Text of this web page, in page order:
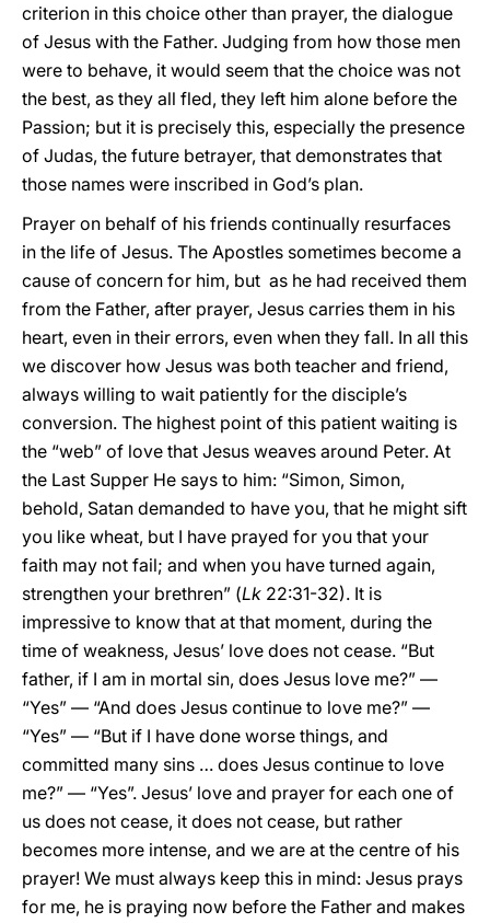
criterion in this choice other than prayer, the dialogue
of Jesus with the Father. Judging from how those men
were to behave, it would seem that the choice was not
the best, as they all fled, they left him alone before the
Passion; but it is precisely this, especially the presence
of Judas, the future betrayer, that demonstrates that
those names were inscribed in God’s plan.
Prayer on behalf of his friends continually resurfaces
in the life of Jesus. The Apostles sometimes become a
cause of concern for him, but as he had received them
from the Father, after prayer, Jesus carries them in his
heart, even in their errors, even when they fall. In all this
we discover how Jesus was both teacher and friend,
always willing to wait patiently for the disciple’s
conversion. The highest point of this patient waiting is
the “web” of love that Jesus weaves around Peter. At
the Last Supper He says to him: “Simon, Simon,
behold, Satan demanded to have you, that he might sift
you like wheat, but I have prayed for you that your
faith may not fail; and when you have turned again,
strengthen your brethren” (Lk 22:31-32). It is
impressive to know that at that moment, during the
time of weakness, Jesus’ love does not cease. “But
father, if I am in mortal sin, does Jesus love me?” —
“Yes” — “And does Jesus continue to love me?” —
“Yes” — “But if I have done worse things, and
committed many sins … does Jesus continue to love
me?” — “Yes”. Jesus’ love and prayer for each one of
us does not cease, it does not cease, but rather
becomes more intense, and we are at the centre of his
prayer! We must always keep this in mind: Jesus prays
for me, he is praying now before the Father and makes